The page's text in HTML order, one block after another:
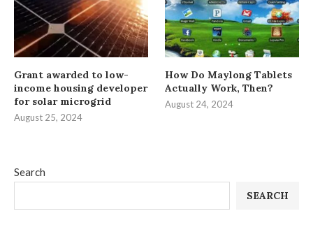
Search
SEARCH
Grant awarded to low-
income housing developer
for solar microgrid
August 25, 2024
How Do Maylong Tablets
Actually Work, Then?
August 24, 2024